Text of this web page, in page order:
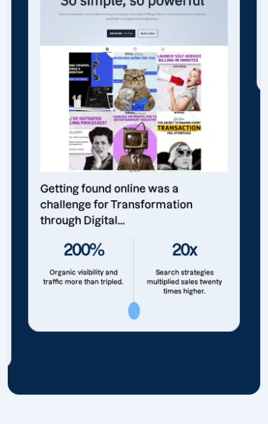
Getting found online was a
challenge for Transformation
through Digital...
200%
Organic visibility and
traffic more than tripled.
20x
Search strategies
multiplied sales twenty
times higher.